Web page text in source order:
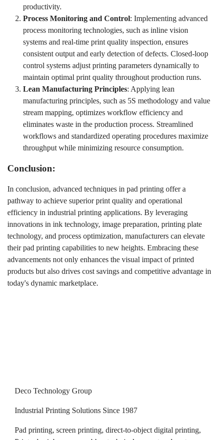
productivity.
Process Monitoring and Control: Implementing advanced
process monitoring technologies, such as inline vision
systems and real-time print quality inspection, ensures
consistent output and early detection of defects. Closed-loop
control systems adjust printing parameters dynamically to
maintain optimal print quality throughout production runs.
Lean Manufacturing Principles: Applying lean
manufacturing principles, such as 5S methodology and value
stream mapping, optimizes workflow efficiency and
eliminates waste in the production process. Streamlined
workflows and standardized operating procedures maximize
throughput while minimizing resource consumption.
Conclusion:
In conclusion, advanced techniques in pad printing offer a
pathway to achieve superior print quality and operational
efficiency in industrial printing applications. By leveraging
innovations in ink technology, image preparation, printing plate
technology, and process optimization, manufacturers can elevate
their pad printing capabilities to new heights. Embracing these
advancements not only enhances the visual impact of printed
products but also drives cost savings and competitive advantage in
today's dynamic marketplace.
Deco Technology Group
Industrial Printing Solutions Since 1987
Pad printing, screen printing, direct-to-object digital printing,